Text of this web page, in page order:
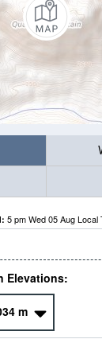
5 pm Wed 05 Aug Local
Elevations:
m